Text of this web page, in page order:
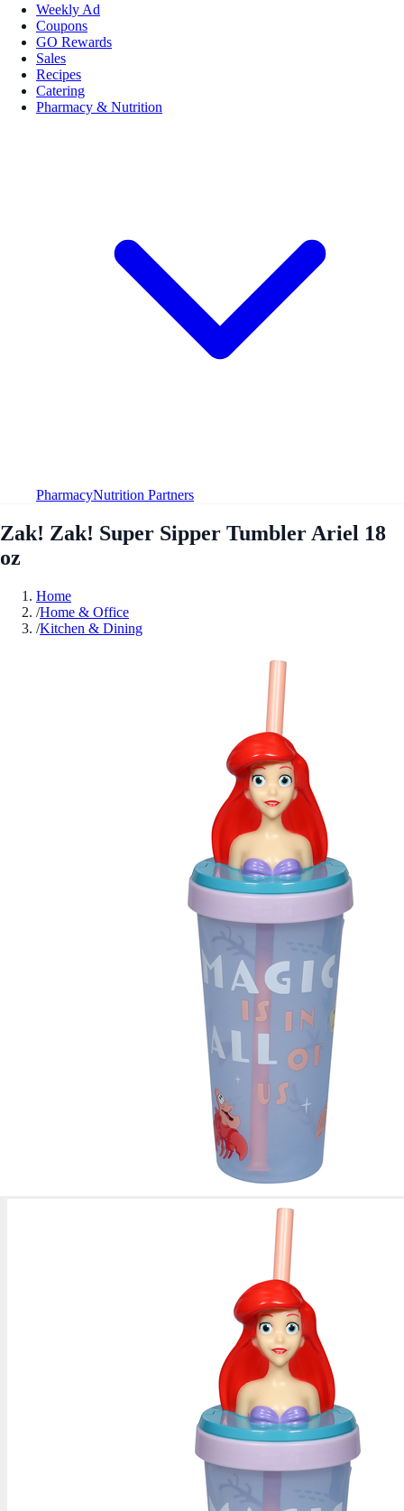
Weekly Ad
Coupons
GO Rewards
Sales
Recipes
Catering
Pharmacy & Nutrition
PharmacyNutrition Partners
Zak! Zak! Super Sipper Tumbler Ariel 18
oz
Home
/Home & Office
/Kitchen & Dining